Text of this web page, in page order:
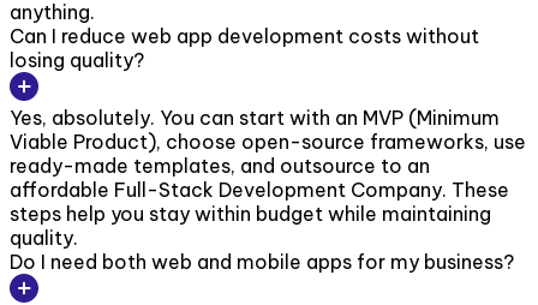
anything.
Can I reduce web app development costs without
losing quality?
Yes, absolutely. You can start with an MVP (Minimum
Viable Product), choose open-source frameworks, use
ready-made templates, and outsource to an
affordable Full-Stack Development Company. These
steps help you stay within budget while maintaining
quality.
Do I need both web and mobile apps for my business?